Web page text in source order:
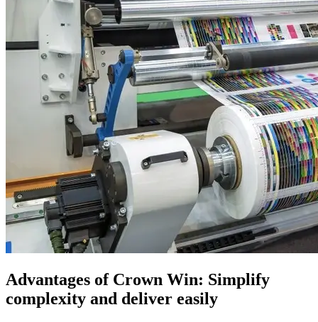
Advantages of Crown Win: Simplify
complexity and deliver easily